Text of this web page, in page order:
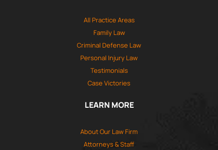
All Practice Areas
Family Law
Criminal Defense Law
Personal Injury Law
Testimonials
Case Victories
LEARN MORE
About Our Law Firm
Attorneys & Staff